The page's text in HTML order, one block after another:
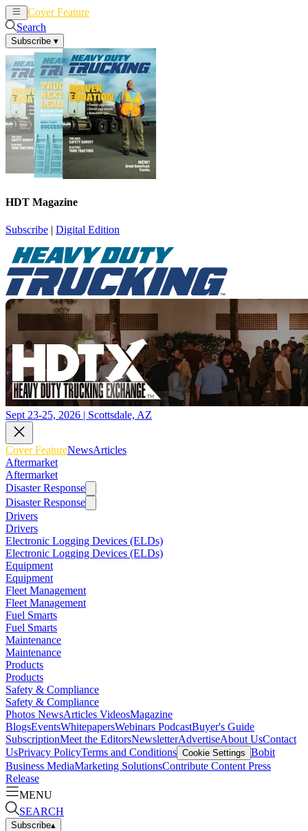
Cover Feature
Search
Subscribe ▾
HDT Magazine
Subscribe | Digital Edition
Sept 23-25, 2026 | Scottsdale, AZ
Cover FeatureNewsArticles
Aftermarket
Aftermarket
Disaster Response
Disaster Response
Drivers
Drivers
Electronic Logging Devices (ELDs)
Electronic Logging Devices (ELDs)
Equipment
Equipment
Fleet Management
Fleet Management
Fuel Smarts
Fuel Smarts
Maintenance
Maintenance
Products
Products
Safety & Compliance
Safety & Compliance
Photos NewsArticles VideosMagazine
BlogsEventsWhitepapersWebinars PodcastBuyer's Guide
SubscriptionMeet the EditorsNewsletterAdvertiseAbout UsContact
UsPrivacy PolicyTerms and Conditions Cookie Settings Bobit
Business MediaMarketing SolutionsContribute Content Press
Release
MENU
SEARCH
Subscribe▴